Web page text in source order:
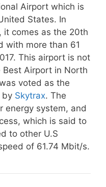
Airport which is
States. In
it comes as the 20th
with more than 61
This airport is not
Airport in North
voted as the
by Skytrax. The
energy system, and
which is said to
to other U.S
of 61.74 Mbit/s.